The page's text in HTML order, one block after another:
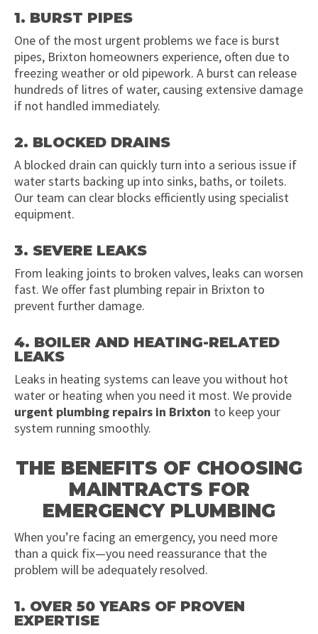
1. BURST PIPES
One of the most urgent problems we face is burst
pipes, Brixton homeowners experience, often due to
freezing weather or old pipework. A burst can release
hundreds of litres of water, causing extensive damage
if not handled immediately.
2. BLOCKED DRAINS
A blocked drain can quickly turn into a serious issue if
water starts backing up into sinks, baths, or toilets.
Our team can clear blocks efficiently using specialist
equipment.
3. SEVERE LEAKS
From leaking joints to broken valves, leaks can worsen
fast. We offer fast plumbing repair in Brixton to
prevent further damage.
4. BOILER AND HEATING-RELATED
LEAKS
Leaks in heating systems can leave you without hot
water or heating when you need it most. We provide
urgent plumbing repairs in Brixton to keep your
system running smoothly.
THE BENEFITS OF CHOOSING
MAINTRACTS FOR
EMERGENCY PLUMBING
When you’re facing an emergency, you need more
than a quick fix—you need reassurance that the
problem will be adequately resolved.
1. OVER 50 YEARS OF PROVEN
EXPERTISE